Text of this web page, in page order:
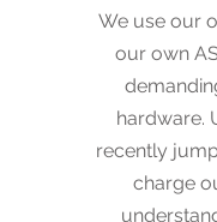
We use our
our own
hardware.
recently
charge